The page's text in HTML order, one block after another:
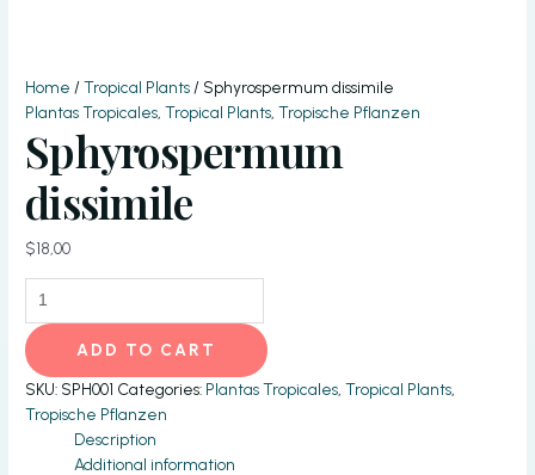
Home /Tropical Plants / Sphyrospermum dissimile
Plantas Tropicales,Tropical Plants,Tropische Pflanzen
Sphyrospermum
dissimile
$18,00
quantity
ADD TO CART
SKU: SPH001 Categories: Plantas Tropicales,Tropical Plants,
Tropische Pflanzen
Description
Additional information